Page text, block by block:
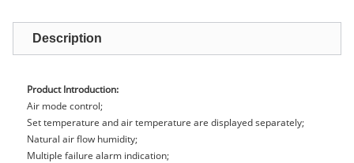
Description
Product Introduction:
Air mode control;
Set temperature and air temperature are displayed separately;
Natural air flow humidity;
Multiple failure alarm indication;